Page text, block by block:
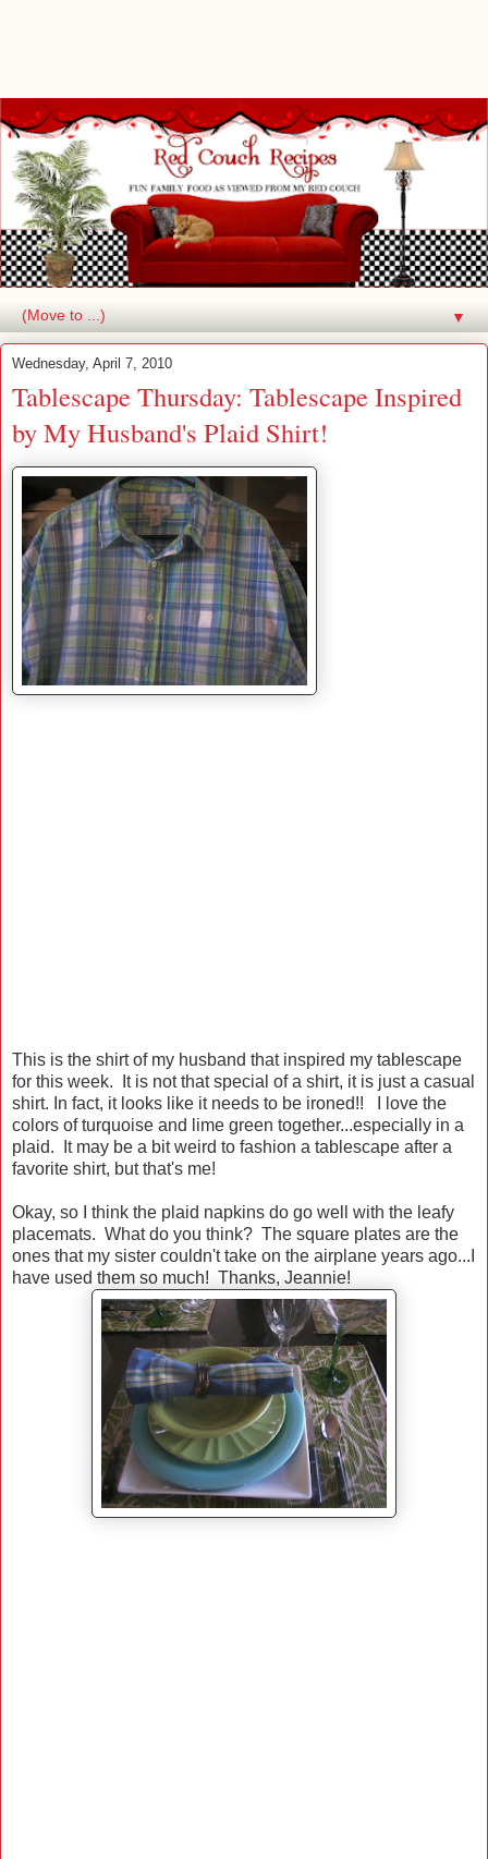
▼
Wednesday, April 7, 2010
Tablescape Thursday: Tablescape Inspired
by My Husband's Plaid Shirt!
This is the shirt of my husband that inspired my tablescape
for this week. It is not that special of a shirt, it is just a casual
shirt. In fact, it looks like it needs to be ironed!! I love the
colors of turquoise and lime green together...especially in a
plaid. It may be a bit weird to fashion a tablescape after a
favorite shirt, but that's me!
Okay, so I think the plaid napkins do go well with the leafy
placemats. What do you think? The square plates are the
ones that my sister couldn't take on the airplane years ago...I
have used them so much! Thanks, Jeannie!